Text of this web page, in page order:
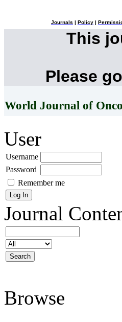
Journals Policy
This
Please
World Journal of
User
Username
Password
Remember me
Journal
Browse